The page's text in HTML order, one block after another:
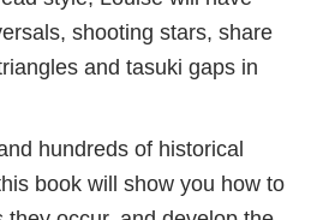
shooting stars, share
and tasuki gaps in
hundreds of historical
book will show you how to